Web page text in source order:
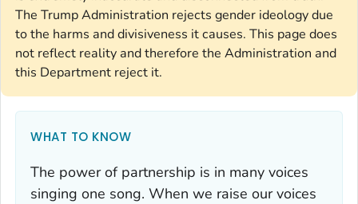
The Trump Administration rejects gender ideology due
to the harms and divisiveness it causes. This page does
not reflect reality and therefore the Administration and
this Department reject it.
WHAT TO KNOW
The power of partnership is in many voices
singing one song. When we raise our voices